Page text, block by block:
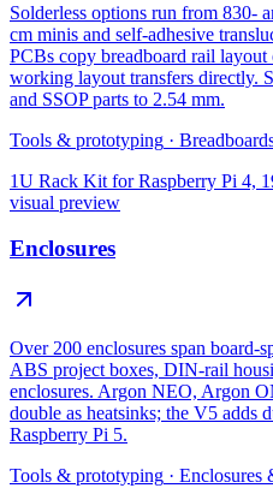
Solderless options run from 830-
cm minis and self-adhesive
PCBs copy breadboard rail layout
working layout transfers directly.
and SSOP parts to 2.54 mm.
Tools & prototyping ·
1U Rack Kit for Raspberry Pi 4,
visual preview
Enclosures
Over 200 enclosures span board-
ABS project boxes, DIN-rail
enclosures. Argon NEO, Argon
double as heatsinks; the V5
Raspberry Pi 5.
Tools & prototyping · Enclosures